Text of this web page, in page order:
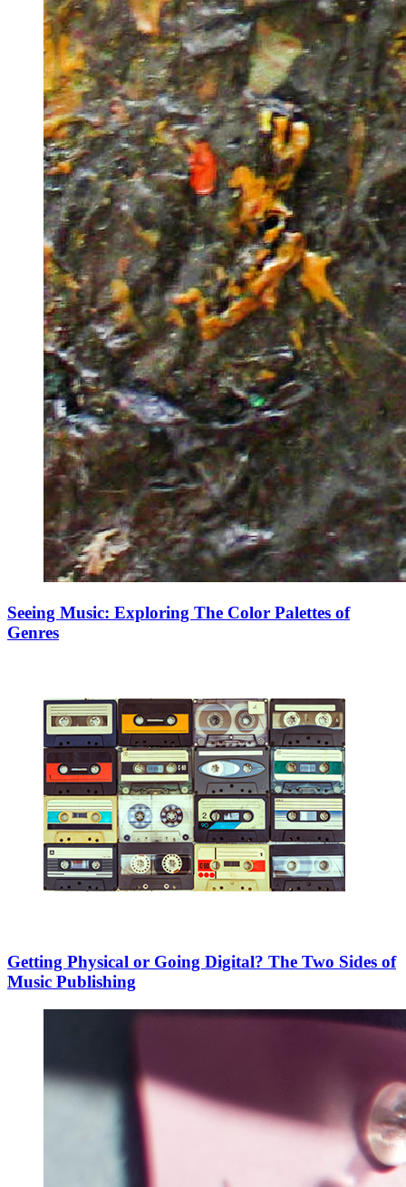
Seeing Music: Exploring The Color Palettes of
Genres
Getting Physical or Going Digital? The Two Sides of
Music Publishing